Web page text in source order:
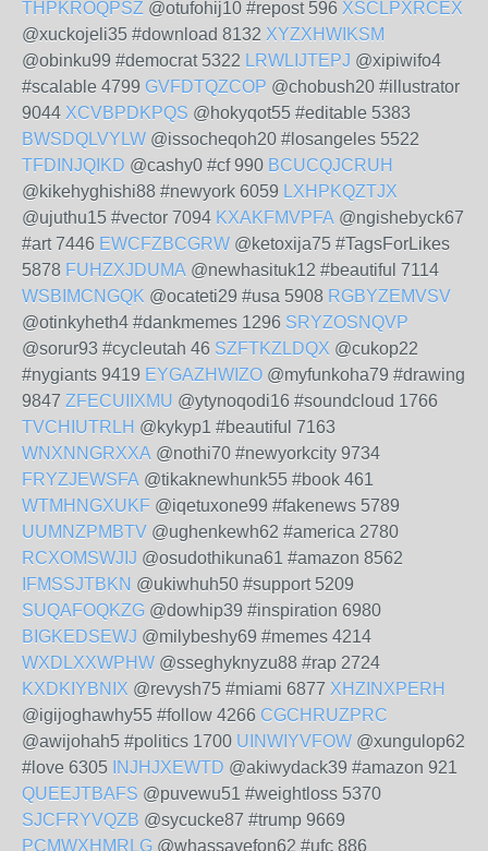
THPKROQPSZ @otufohij10 #repost 596 XSCLPXRCEX
@xuckojeli35 #download 8132 XYZXHWIKSM
@obinku99 #democrat 5322 LRWLIJTEPJ @xipiwifo4
#scalable 4799 GVFDTQZCOP @chobush20 #illustrator
9044 XCVBPDKPQS @hokyqot55 #editable 5383
BWSDQLVYLW @issocheqoh20 #losangeles 5522
TFDINJQIKD @cashy0 #cf 990 BCUCQJCRUH
@kikehyghishi88 #newyork 6059 LXHPKQZTJX
@ujuthu15 #vector 7094 KXAKFMVPFA @ngishebyck67
#art 7446 EWCFZBCGRW @ketoxija75 #TagsForLikes
5878 FUHZXJDUMA @newhasituk12 #beautiful 7114
WSBIMCNGQK @ocateti29 #usa 5908 RGBYZEMVSV
@otinkyheth4 #dankmemes 1296 SRYZOSNQVP
@sorur93 #cycleutah 46 SZFTKZLDQX @cukop22
#nygiants 9419 EYGAZHWIZO @myfunkoha79 #drawing
9847 ZFECUIIXMU @ytynoqodi16 #soundcloud 1766
TVCHIUTRLH @kykyp1 #beautiful 7163
WNXNNGRXXA @nothi70 #newyorkcity 9734
FRYZJEWSFA @tikaknewhunk55 #book 461
WTMHNGXUKF @iqetuxone99 #fakenews 5789
UUMNZPMBTV @ughenkewh62 #america 2780
RCXOMSWJIJ @osudothikuna61 #amazon 8562
IFMSSJTBKN @ukiwhuh50 #support 5209
SUQAFOQKZG @dowhip39 #inspiration 6980
BIGKEDSEWJ @milybeshy69 #memes 4214
WXDLXXWPHW @sseghyknyzu88 #rap 2724
KXDKIYBNIX @revysh75 #miami 6877 XHZINXPERH
@igijoghawhy55 #follow 4266 CGCHRUZPRC
@awijohah5 #politics 1700 UINWIYVFOW @xungulop62
#love 6305 INJHJXEWTD @akiwydack39 #amazon 921
QUEEJTBAFS @puvewu51 #weightloss 5370
SJCFRYVQZB @sycucke87 #trump 9669
PCMWXHMRLG @whassavefon62 #ufc 886